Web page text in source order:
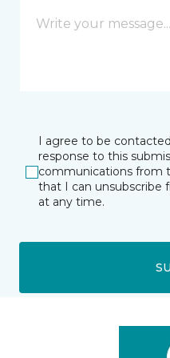
I agree to be
response to this
communications from
that I can unsubscribe
at any time.